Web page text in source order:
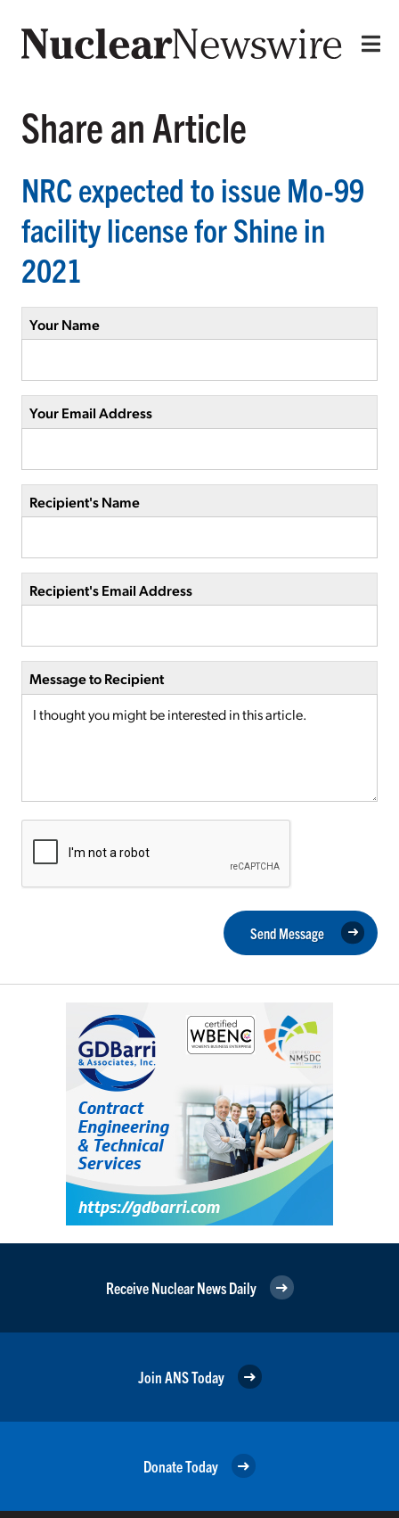
Share an Article
NRC expected to issue Mo-99
facility license for Shine in
2021
Your Name
Your Email Address
Recipient's Name
Recipient's Email Address
Message to Recipient
Send Message
Receive Nuclear News Daily
Join ANS Today
Donate Today